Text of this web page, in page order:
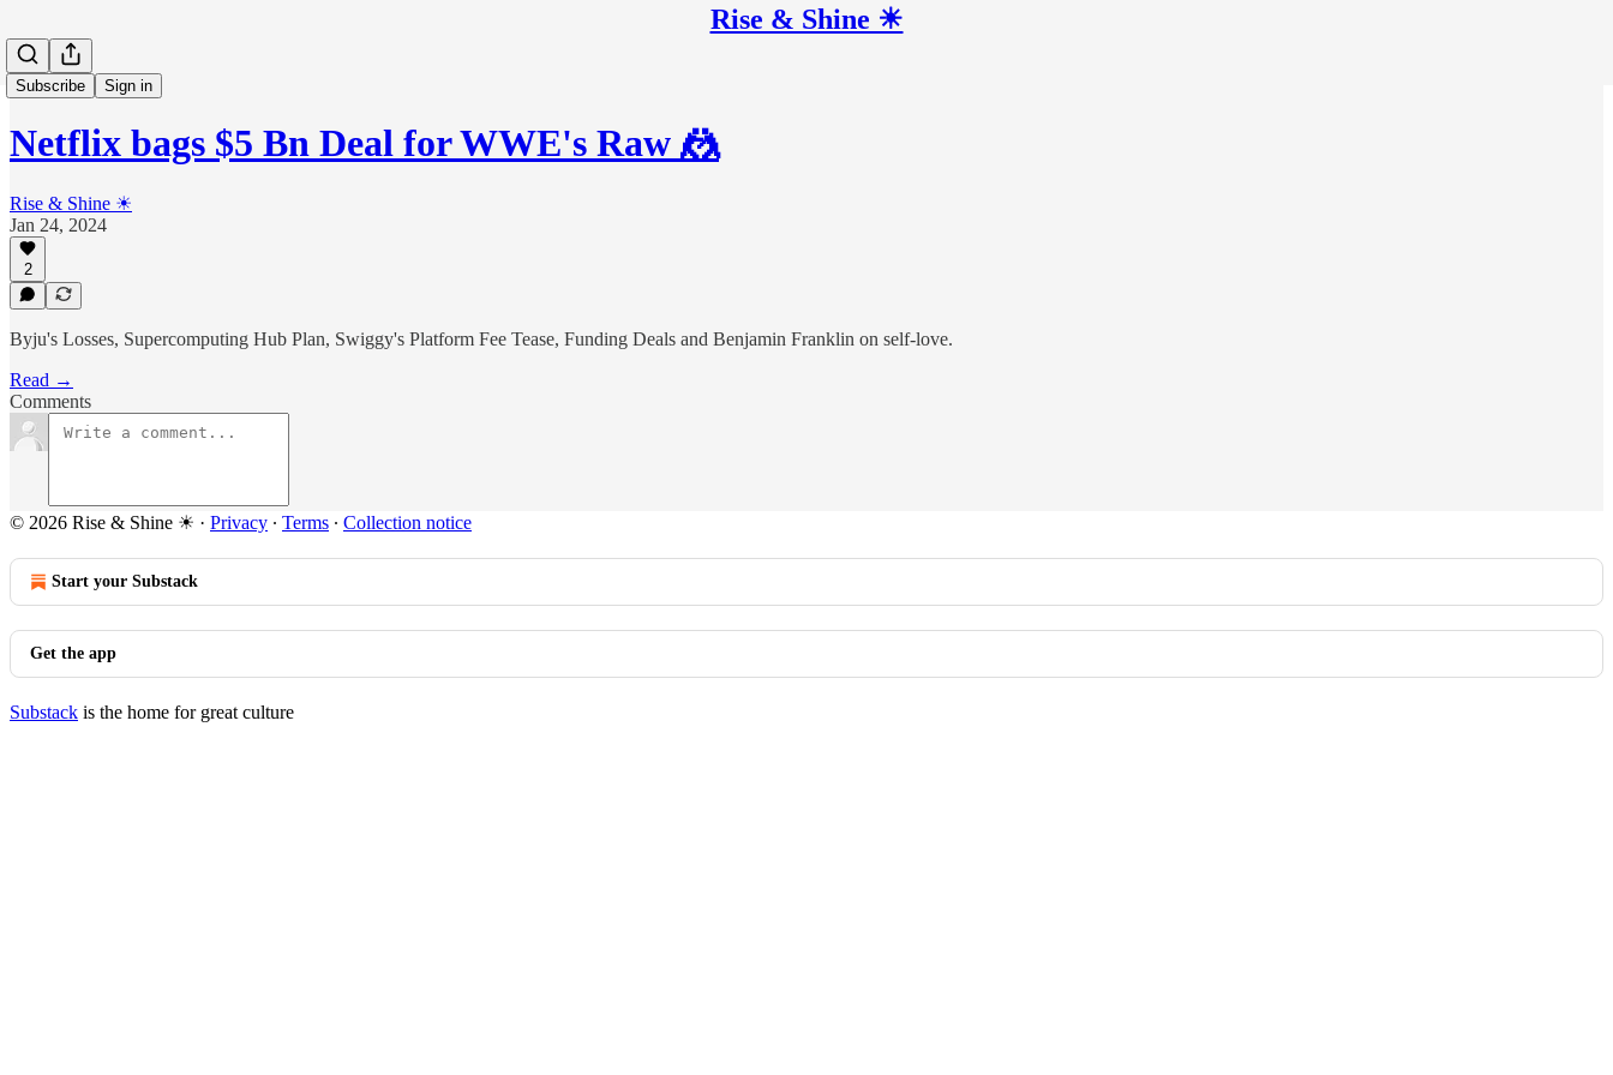
Rise & Shine ☀
Subscribe Sign in
Netflix bags $5 Bn Deal for WWE's Raw 🤼
Rise & Shine ☀
Jan 24, 2024
2
Byju's Losses, Supercomputing Hub Plan, Swiggy's Platform Fee Tease, Funding Deals and Benjamin Franklin on self-love.
Read →
Comments
© 2026 Rise & Shine ☀ · Privacy ∙ Terms ∙ Collection notice
Start your Substack
Get the app
Substack is the home for great culture